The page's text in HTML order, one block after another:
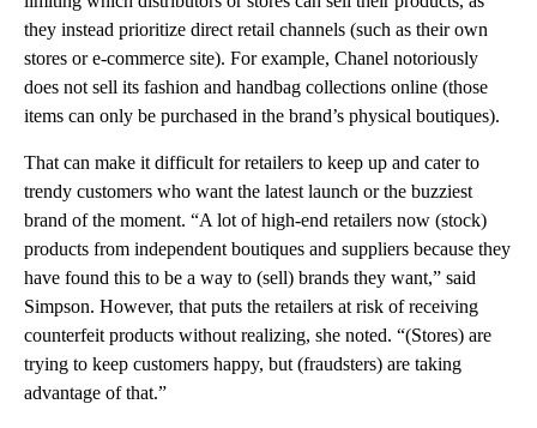
they instead prioritize direct retail channels (such as their own
stores or e-commerce site). For example, Chanel notoriously
does not sell its fashion and handbag collections online (those
items can only be purchased in the brand’s physical boutiques).
That can make it difficult for retailers to keep up and cater to
trendy customers who want the latest launch or the buzziest
brand of the moment. “A lot of high-end retailers now (stock)
products from independent boutiques and suppliers because they
have found this to be a way to (sell) brands they want,” said
Simpson. However, that puts the retailers at risk of receiving
counterfeit products without realizing, she noted. “(Stores) are
trying to keep customers happy, but (fraudsters) are taking
advantage of that.”